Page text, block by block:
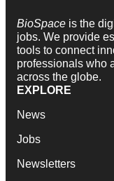
BioSpace is the
jobs. We provide
tools to connect
professionals who
across the globe.
EXPLORE
News
Jobs
Newsletters